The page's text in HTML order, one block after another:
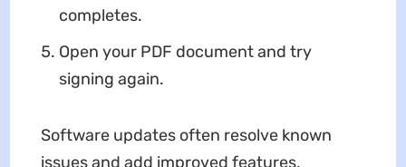
completes.
Open your PDF document and try
signing again.
Software updates often resolve known
issues and add improved features,